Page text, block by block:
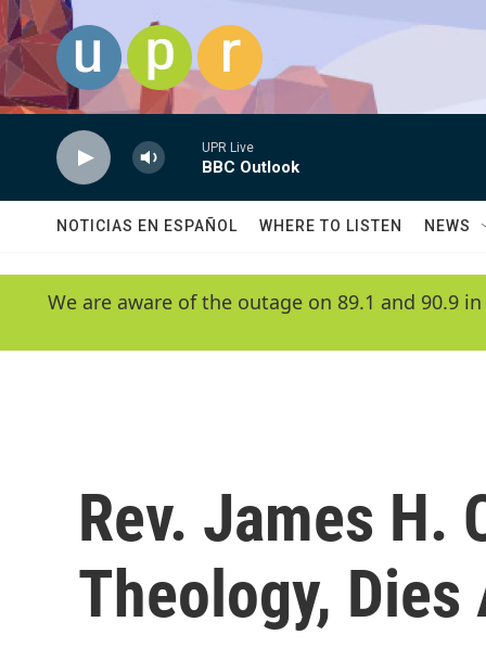
Skip to main content
UPR Live
BBC Outlook
NOTICIAS EN ESPAÑOL WHERE TO LISTEN NEWS
We are aware of the outage on 89.1 and 90.9
Rev. James H.
Theology, Dies